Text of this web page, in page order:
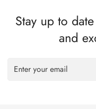
Stay up to
and